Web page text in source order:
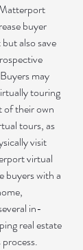
buyer
also save
may
touring
of their own
tours, as
visit
virtual
buyers with a
in-
real estate